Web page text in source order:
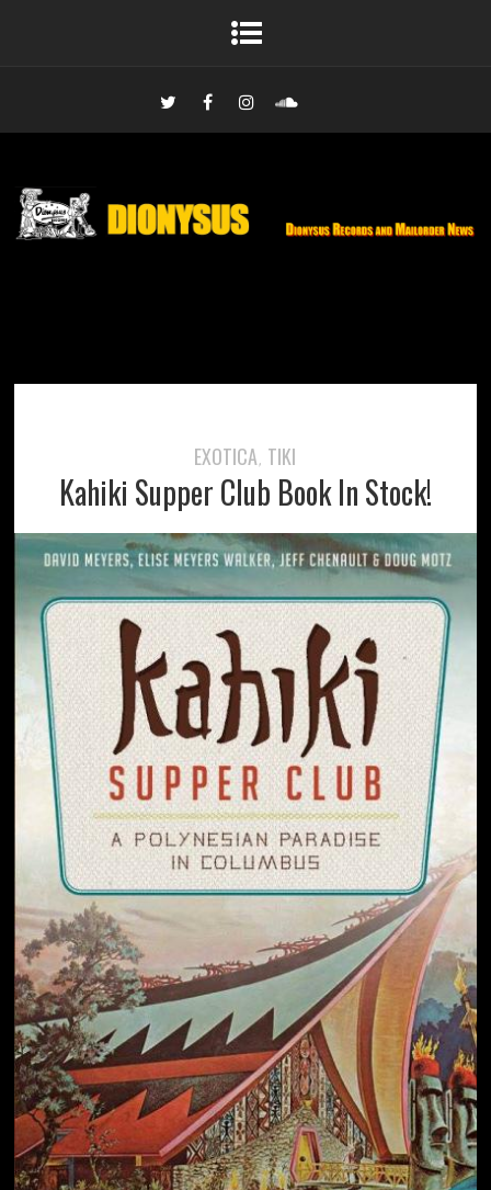
EXOTICA, TIKI
Kahiki Supper Club Book In Stock!